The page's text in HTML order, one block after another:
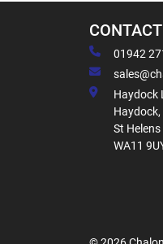
01942
Haydock
Haydock,
St Helens
WA11